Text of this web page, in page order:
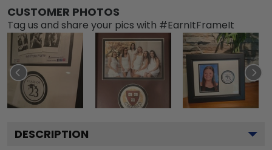
CUSTOMER PHOTOS
Tag us and share your pics with #EarnItFrameIt
DESCRIPTION